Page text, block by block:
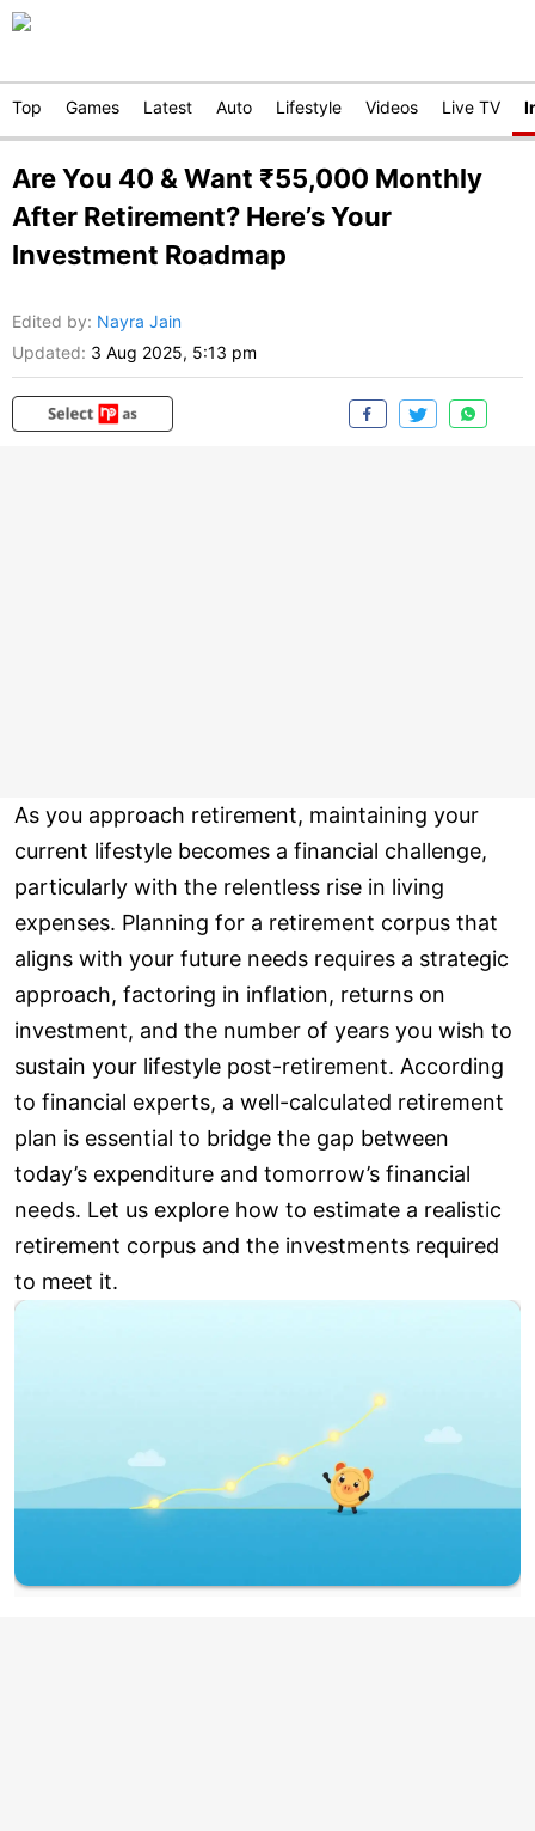
Top Games Latest Auto Lifestyle Videos Live TV
Are You 40 & Want ₹55,000 Monthly
After Retirement? Here’s Your
Investment Roadmap
Edited by: Nayra Jain
Updated: 3 Aug 2025, 5:13 pm
As you approach retirement, maintaining your
current lifestyle becomes a financial challenge,
particularly with the relentless rise in living
expenses. Planning for a retirement corpus that
aligns with your future needs requires a strategic
approach, factoring in inflation, returns on
investment, and the number of years you wish to
sustain your lifestyle post-retirement. According
to financial experts, a well-calculated retirement
plan is essential to bridge the gap between
today’s expenditure and tomorrow’s financial
needs. Let us explore how to estimate a realistic
retirement corpus and the investments required
to meet it.